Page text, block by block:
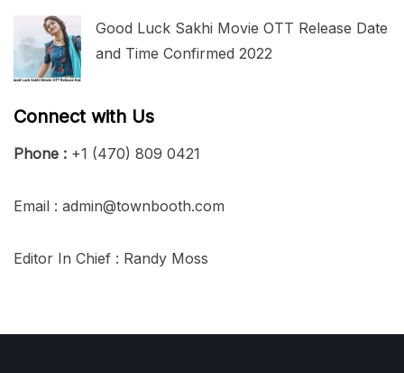
Good Luck Sakhi Movie OTT Release Date
and Time Confirmed 2022
Connect with Us
Phone : +1 (470) 809 0421
Email : admin@townbooth.com
Editor In Chief : Randy Moss